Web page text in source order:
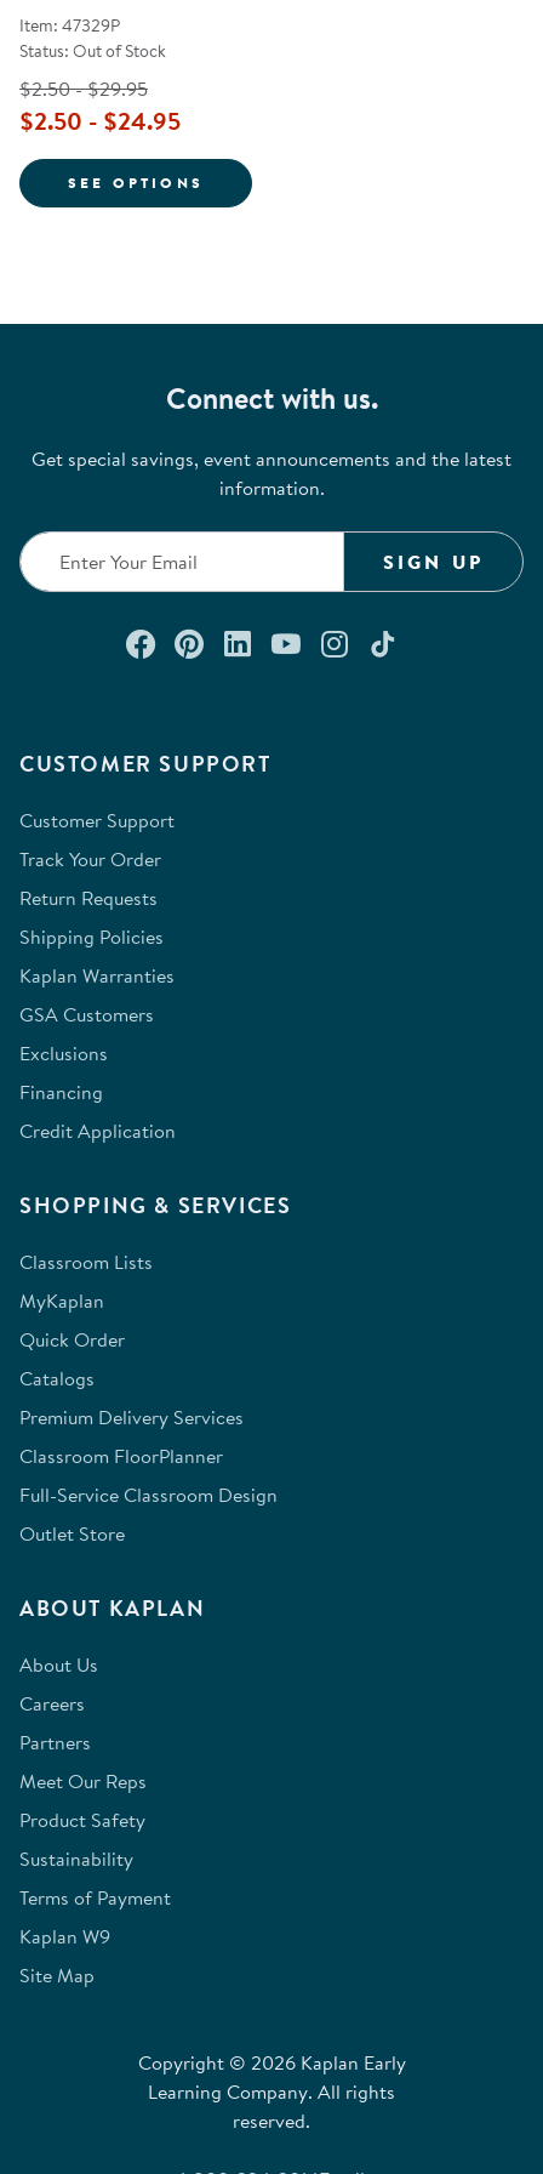
Item: 47329P
Status: Out of Stock
$2.50 - $29.95
$2.50 - $24.95
SEE OPTIONS FOR 8 WASHABLE WATERCOLOR
CUSTOMER SUPPORT
Customer Support
Track Your Order
Return Requests
Shipping Policies
Kaplan Warranties
GSA Customers
Exclusions
Financing
Credit Application
SHOPPING & SERVICES
Classroom Lists
MyKaplan
Quick Order
Catalogs
Premium Delivery Services
Classroom FloorPlanner
Full-Service Classroom Design
Outlet Store
ABOUT KAPLAN
About Us
Careers
Partners
Meet Our Reps
Product Safety
Sustainability
Terms of Payment
Kaplan W9
Site Map
Connect with us.
Get special savings, event announcements and the latest
information.
SIGN UP
Connect with us on Facebook
Check out our Pinterest
Connect with us on
Watch us on
Follow us on
Copyright © 2026 Kaplan Early
Learning Company. All rights
reserved.